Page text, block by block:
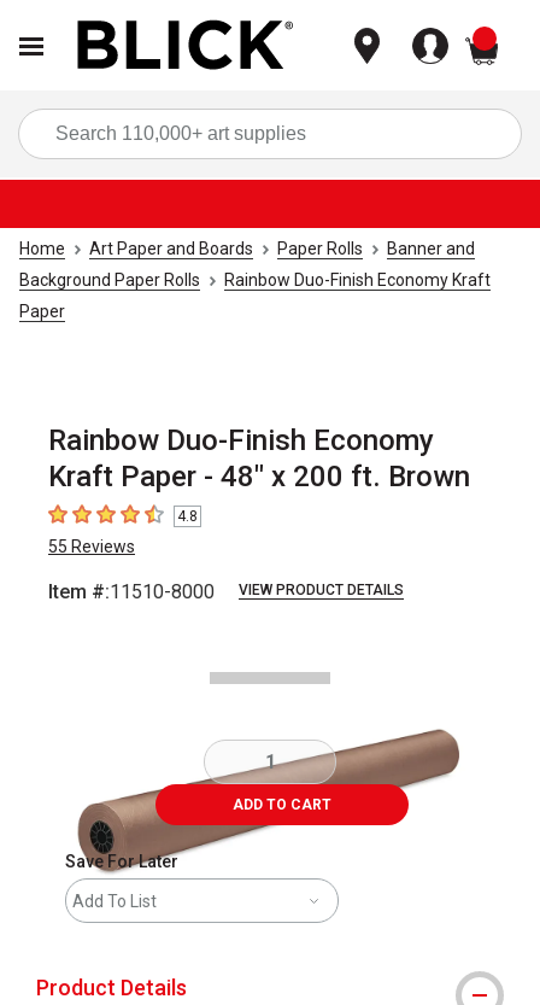
Home Art Paper and Boards Paper Rolls
Banner and
Background Paper Rolls
Rainbow Duo-Finish Economy Kraft
Paper
Rainbow Duo-Finish Economy
Kraft Paper - 48" x 200 ft. Brown
4.8 out of 5 stars
4.8
55 Reviews
Item #:11510-8000 VIEW PRODUCT DETAILS
ADD TO CART
Save For Later
Add To List
Product Details